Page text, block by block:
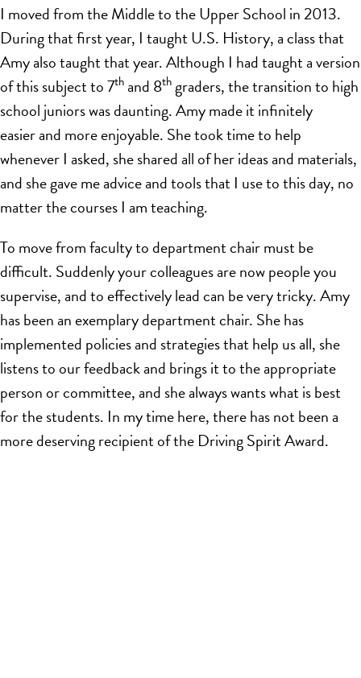
I moved from the Middle to the Upper School in 2013.
During that first year, I taught U.S. History, a class that
Amy also taught that year. Although I had taught a version
of this subject to 7thand 8thgraders, the transition to high
school juniors was daunting. Amy made it infinitely
easier and more enjoyable. She took time to help
whenever I asked, she shared all of her ideas and materials,
and she gave me advice and tools that I use to this day, no
matter the courses I am teaching.
To move from faculty to department chair must be
difficult. Suddenly your colleagues are now people you
supervise, and to effectively lead can be very tricky. Amy
has been an exemplary department chair. She has
implemented policies and strategies that help us all, she
listens to our feedback and brings it to the appropriate
person or committee, and she always wants what is best
for the students. In my time here, there has not been a
more deserving recipient of the Driving Spirit Award.